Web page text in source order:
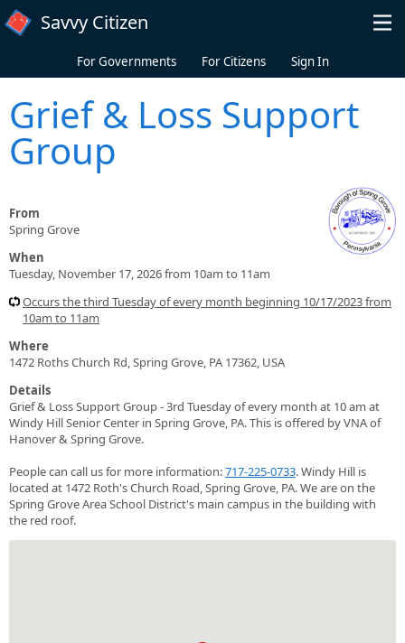
Skip to main content
Savvy Citizen
For Governments For Citizens Sign In
Grief & Loss Support
Group
From
Spring Grove
When
Tuesday, November 17, 2026 from 10am to 11am
Occurs the third Tuesday of every month beginning 10/17/2023 from
10am to 11am
Where
1472 Roths Church Rd, Spring Grove, PA 17362, USA
Details
Grief & Loss Support Group - 3rd Tuesday of every month at 10 am at
Windy Hill Senior Center in Spring Grove, PA. This is offered by VNA of
Hanover & Spring Grove.
People can call us for more information:717-225-0733. Windy Hill is
located at 1472 Roth's Church Road, Spring Grove, PA. We are on the
Spring Grove Area School District's main campus in the building with
the red roof.